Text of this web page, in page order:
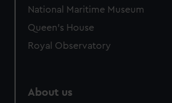
preferences, understand how our
help us improve it. We may also use
marketing to your interests and
National Maritime Museum
Queen's House
Royal Observatory
About us